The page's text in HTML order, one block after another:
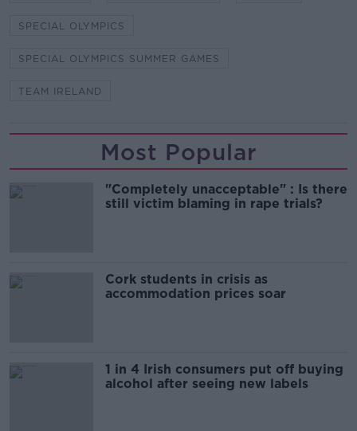
SPECIAL OLYMPICS
SPECIAL OLYMPICS SUMMER GAMES
TEAM IRELAND
Most Popular
"Completely unacceptable" : Is there
still victim blaming in rape trials?
Cork students in crisis as
accommodation prices soar
1 in 4 Irish consumers put off buying
alcohol after seeing new labels